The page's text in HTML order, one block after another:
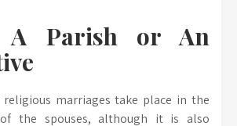
A Parish or An
marriages take place in the
the spouses, although it is also